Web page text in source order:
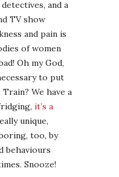
and a
TV show
and pain is
of women
Oh my God,
to put
We have a
it’s a
unique,
too, by
behaviours
Snooze!